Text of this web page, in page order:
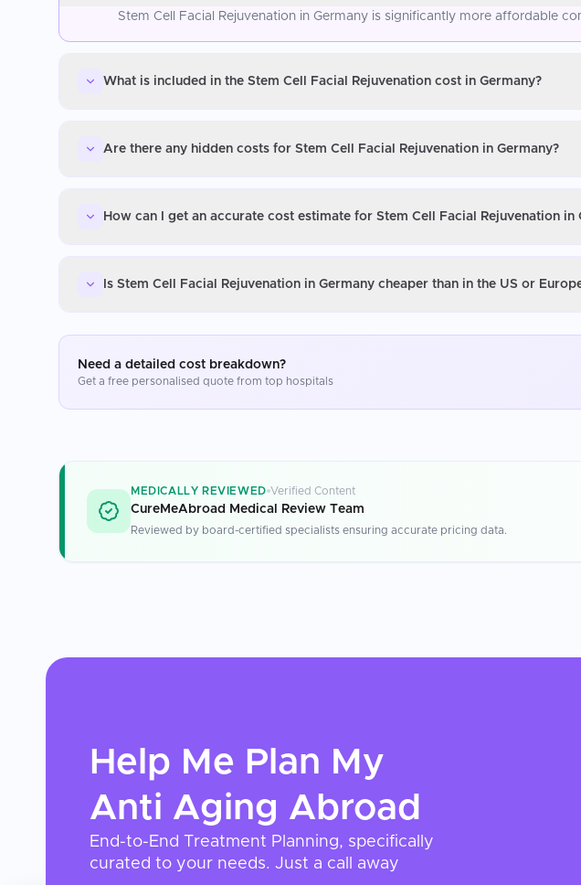
Stem Cell Facial Rejuvenation in Germany is significantly more affordable
What is included in the Stem Cell Facial Rejuvenation cost in Germany?
Are there any hidden costs for Stem Cell Facial Rejuvenation in Germany?
How can I get an accurate cost estimate for Stem Cell Facial Rejuvenation in
Is Stem Cell Facial Rejuvenation in Germany cheaper than in the US or
Need a detailed cost breakdown?
Get a free personalised quote from top hospitals
MEDICALLY REVIEWED Verified Content
CureMeAbroad Medical Review Team
Reviewed by board-certified specialists ensuring accurate pricing data.
Help Me Plan My
Anti Aging Abroad
End-to-End Treatment Planning, specifically
curated to your needs. Just a call away